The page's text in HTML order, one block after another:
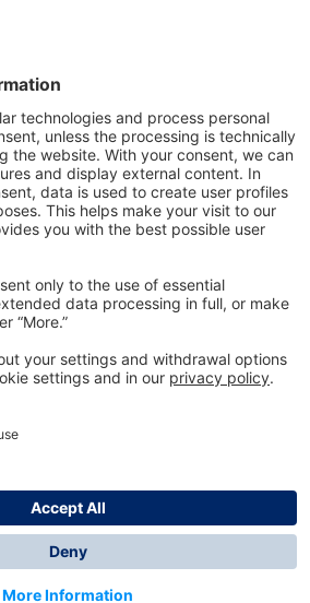
Technologyfor Life
Service
plus shipping costs and possible
stated otherwise.